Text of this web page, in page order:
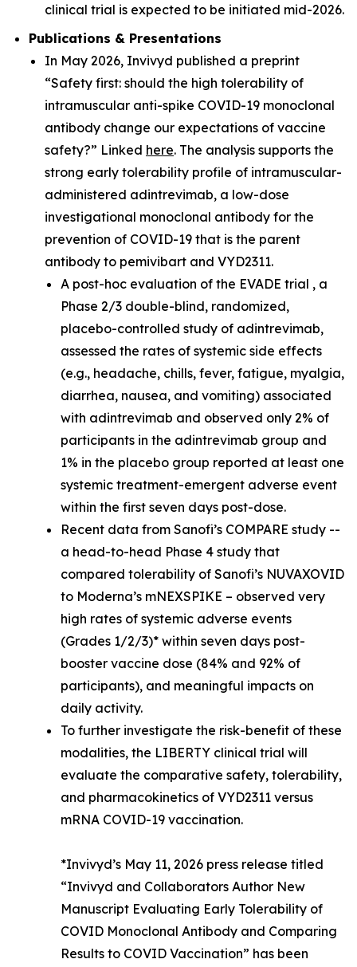
clinical trial is expected to be initiated mid-2026.
Publications & Presentations
In May 2026, Invivyd published a preprint
“Safety first: should the high tolerability of
intramuscular anti-spike COVID-19 monoclonal
antibody change our expectations of vaccine
safety?” Linked here. The analysis supports the
strong early tolerability profile of intramuscular-
administered adintrevimab, a low-dose
investigational monoclonal antibody for the
prevention of COVID-19 that is the parent
antibody to pemivibart and VYD2311.
A post-hoc evaluation of the EVADE trial , a
Phase 2/3 double-blind, randomized,
placebo-controlled study of adintrevimab,
assessed the rates of systemic side effects
(e.g., headache, chills, fever, fatigue, myalgia,
diarrhea, nausea, and vomiting) associated
with adintrevimab and observed only 2% of
participants in the adintrevimab group and
1% in the placebo group reported at least one
systemic treatment-emergent adverse event
within the first seven days post-dose.
Recent data from Sanofi’s COMPARE study --
a head-to-head Phase 4 study that
compared tolerability of Sanofi’s NUVAXOVID
to Moderna’s mNEXSPIKE – observed very
high rates of systemic adverse events
(Grades 1/2/3)* within seven days post-
booster vaccine dose (84% and 92% of
participants), and meaningful impacts on
daily activity.
To further investigate the risk-benefit of these
modalities, the LIBERTY clinical trial will
evaluate the comparative safety, tolerability,
and pharmacokinetics of VYD2311 versus
mRNA COVID-19 vaccination.
*Invivyd’s May 11, 2026 press release titled
“Invivyd and Collaborators Author New
Manuscript Evaluating Early Tolerability of
COVID Monoclonal Antibody and Comparing
Results to COVID Vaccination” has been